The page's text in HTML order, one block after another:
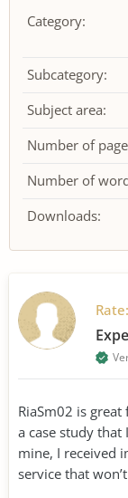
Category:
Subcategory:
Subject area:
Number of
Number of
Downloads:
Rate:
RiaSm02 is
a case study
mine, I received
service that